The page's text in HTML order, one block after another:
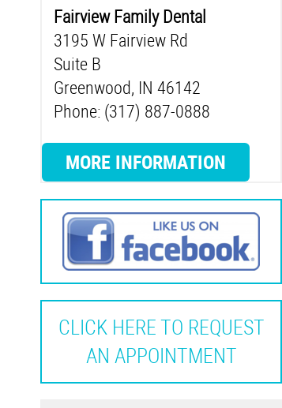
Fairview Family Dental
3195 W Fairview Rd
Suite B
Greenwood, IN 46142
Phone: (317) 887-0888
MORE INFORMATION
CLICK HERE TO REQUEST
AN APPOINTMENT